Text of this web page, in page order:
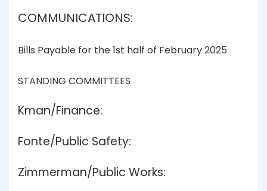
COMMUNICATIONS:
Bills Payable for the 1st half of February 2025
STANDING COMMITTEES
Kman/Finance:
Fonte/Public Safety:
Zimmerman/Public Works: